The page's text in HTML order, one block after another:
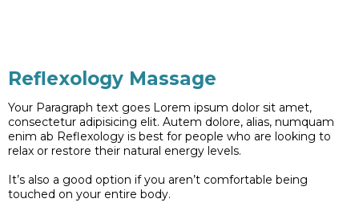
Reflexology Massage
Your Paragraph text goes Lorem ipsum dolor sit amet,
consectetur adipisicing elit. Autem dolore, alias, numquam
enim ab Reflexology is best for people who are looking to
relax or restore their natural energy levels.
It’s also a good option if you aren’t comfortable being
touched on your entire body.